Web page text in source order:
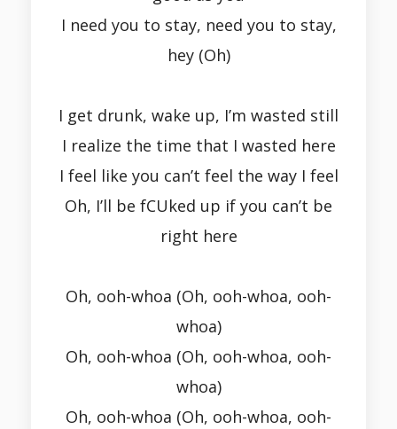
I need you to stay, need you to stay,
hey (Oh)
I get drunk, wake up, I’m wasted still
I realize the time that I wasted here
I feel like you can’t feel the way I feel
Oh, I’ll be fCUked up if you can’t be
right here
Oh, ooh-whoa (Oh, ooh-whoa, ooh-
whoa)
Oh, ooh-whoa (Oh, ooh-whoa, ooh-
whoa)
Oh, ooh-whoa (Oh, ooh-whoa, ooh-